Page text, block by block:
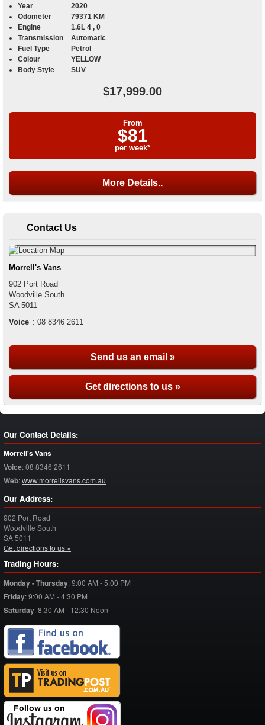
Year
2020
Odometer
79371 KM
Engine
1.6L 4 , 0
Transmission
Automatic
Fuel Type
Petrol
Colour
YELLOW
Body Style
SUV
$17,999.00
From
$81
per week*
More Details..
Contact Us
Morrell's Vans
902 Port Road
Woodville South
SA 5011
Voice : 08 8346 2611
Send us an email »
Get directions to us »
Our Contact Details:
Morrell's Vans
Voice:08 8346 2611
Web:www.morrellsvans.com.au
Our Address:
902 Port Road
Woodville South
SA5011
Get directions to us »
Trading Hours:
Monday - Thursday:9:00 AM - 5:00 PM
Friday:9:00 AM - 4:30 PM
Saturday:8:30 AM - 12:30 Noon